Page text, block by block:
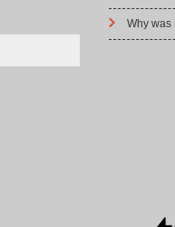
Why was